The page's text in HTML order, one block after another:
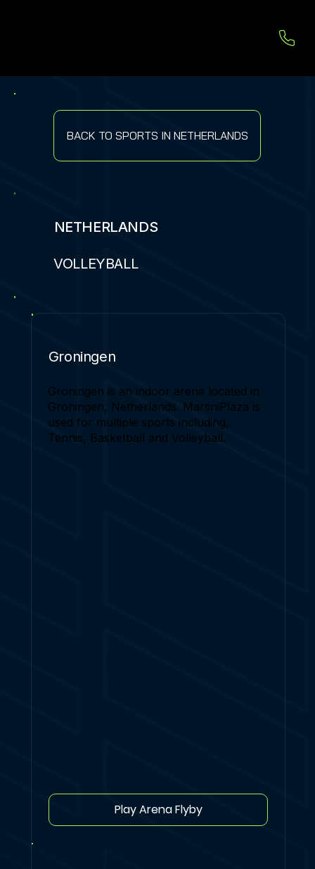
BACK TO SPORTS IN NETHERLANDS
NETHERLANDS
VOLLEYBALL
Groningen
Groningen is an indoor arena located in
Groningen, Netherlands. MartiniPlaza is
used for multiple sports including,
Tennis, Basketball and Volleyball.
Play Arena Flyby